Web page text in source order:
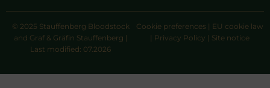
© 2025 Stauffenberg Bloodstock
and Graf & Gräfin Stauffenberg |
Last modified: 07.2026
Cookie preferences | EU cookie law
| Privacy Policy | Site notice